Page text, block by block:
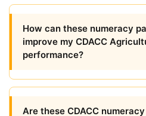
How can these numeracy
improve my CDACC
performance?
Are these CDACC